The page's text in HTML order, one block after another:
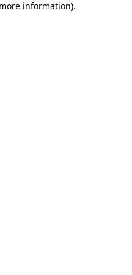
information).